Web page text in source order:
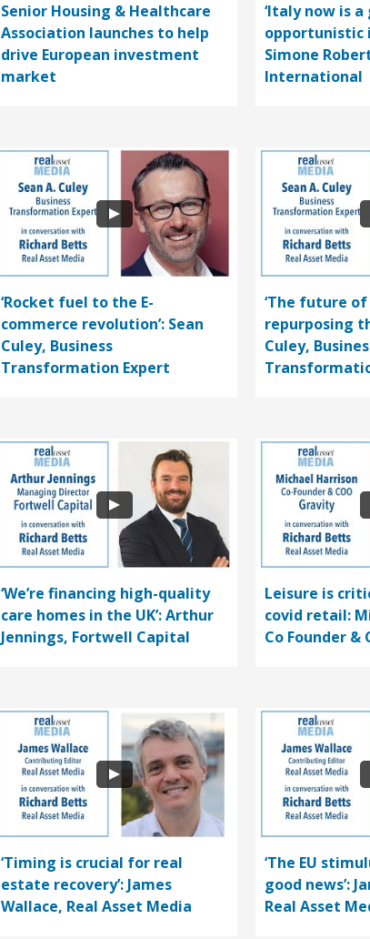
Senior Housing & Healthcare
Association launches to help
drive European investment
market
‘Italy now is
opportunistic
Simone
International
‘Rocket fuel to the E-
commerce revolution’: Sean
Culey, Business
Transformation Expert
‘The future
repurposing
Culey,
‘We’re financing high-quality
care homes in the UK’: Arthur
Jennings, Fortwell Capital
Leisure is
covid retail:
Co Founder &
‘Timing is crucial for real
estate recovery’: James
Wallace, Real Asset Media
‘The EU
good news’:
Real Asset